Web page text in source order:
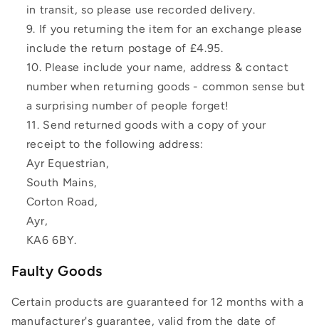
in transit, so please use recorded delivery.
If you returning the item for an exchange please
include the return postage of £4.95.
Please include your name, address & contact
number when returning goods - common sense but
a surprising number of people forget!
Send returned goods with a copy of your
receipt to the following address:
Ayr Equestrian,
South Mains,
Corton Road,
Ayr,
KA6 6BY.
Faulty Goods
Certain products are guaranteed for 12 months with a
manufacturer's guarantee, valid from the date of